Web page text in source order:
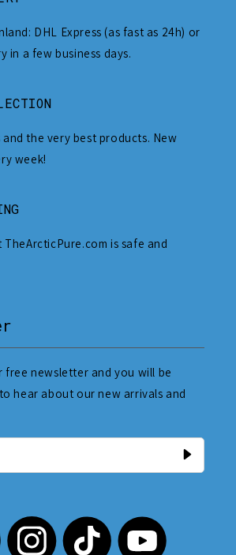
DHL Express (as fast as 24h) or
in a few business days.
and the very best products. New
week!
is safe and
free newsletter and you will be
hear about our new arrivals and